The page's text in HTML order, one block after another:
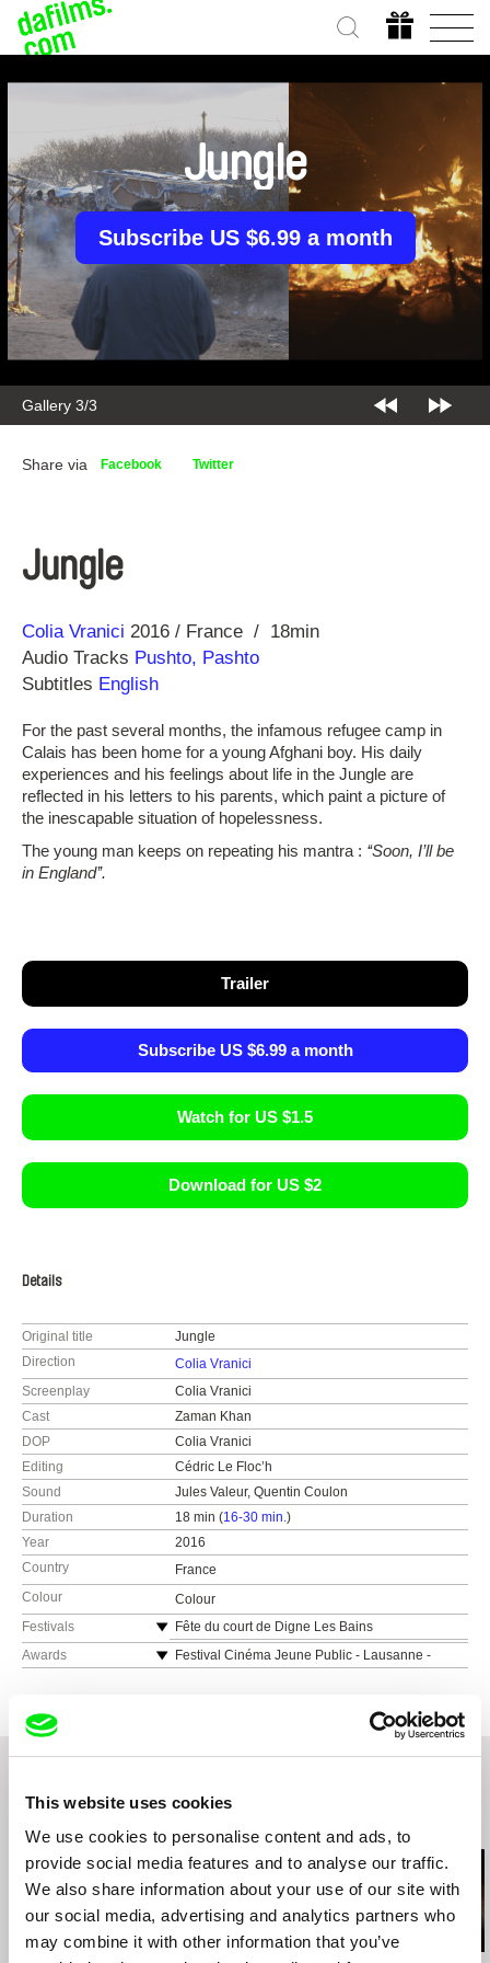
This website uses cookies
We use cookies to personalise content and ads, to
provide social media features and to analyse our traffic.
We also share information about your use of our site with
our social media, advertising and analytics partners who
may combine it with other information that you’ve
Gallery 1/3
Jungle
Subscribe US $6.99 a month
Share via Facebook Twitter
Jungle
Direction
Colia Vranici
Year 2016 France
18min
Audio Tracks Pushto, Pashto
Subtitles English
For the past several months, the infamous refugee camp in
Calais has been home for a young Afghani boy. His daily
experiences and his feelings about life in the Jungle are
reflected in his letters to his parents, which paint a picture of
the inescapable situation of hopelessness.
The young man keeps on repeating his mantra : ‘‘Soon, I’ll be
in England’’.
Trailer
Subscribe US $6.99 a month
Watch for US $1.5
Download for US $2
Details
Original title
Jungle
Direction
Colia Vranici
Screenplay
Colia Vranici
Cast
Zaman Khan
DOP
Colia Vranici
Editing
Cédric Le Floc’h
Sound
Jules Valeur, Quentin Coulon
Duration
18 min (16-30 min.)
Year
2016
Country
France
Colour
Colour
Festivals
Fête du court de Digne Les Bains
Ibiza Cine Fest 2018
Festival International Signes de nuit
La Plata International Independent Film Festival
Festival Vues du Monde 2017 (Montréal)
CineMigrante International Film Festival
(Buenos Aires)
Festival de films « Au Cœur des Droits Humains
» d’Amnesy International
Awards
Festival Cinéma Jeune Public - Lausanne -
3 Libre Court Award
Related Films (20)